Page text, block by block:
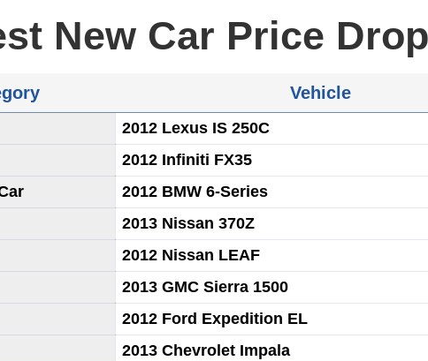
New Car Price
Vehicle
2012 Lexus IS 250C
2012 Infiniti FX35
2012 BMW 6-Series
2013 Nissan 370Z
2012 Nissan LEAF
2013 GMC Sierra 1500
2012 Ford Expedition EL
2013 Chevrolet Impala